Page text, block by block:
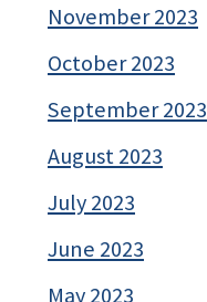
November 2023
October 2023
September 2023
August 2023
July 2023
June 2023
May 2023